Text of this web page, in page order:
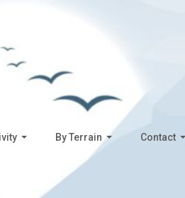
By Terrain Contact